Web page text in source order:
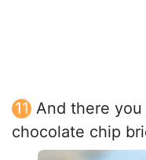
And there
chocolate chip